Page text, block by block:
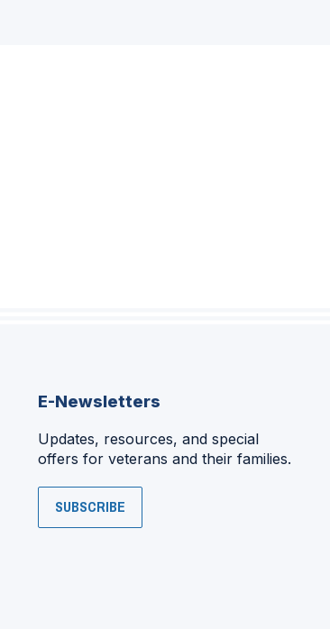
E-Newsletters
Updates, resources, and special
offers for veterans and their families.
SUBSCRIBE